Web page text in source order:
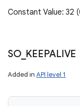
Constant Value:
SO_ KEEPALIVE
Added in API level 1